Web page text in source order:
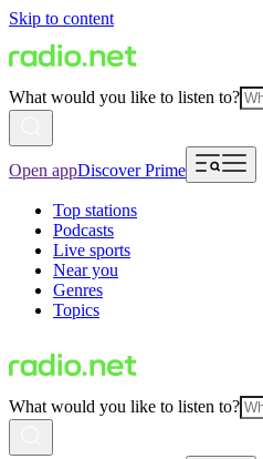
Skip to content
What would you like to listen to?
Open appDiscover Prime
Top stations
Podcasts
Live sports
Near you
Genres
Topics
What would you like to listen to?